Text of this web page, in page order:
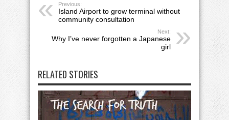
Previous:
Island Airport to grow terminal without
community consultation
Next:
Why I’ve never forgotten a Japanese
girl
RELATED STORIES